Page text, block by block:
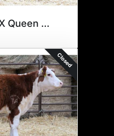
Power 52E X Queen B026
Closed